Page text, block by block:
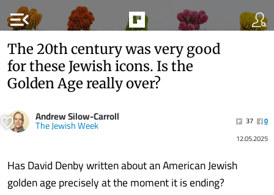
menu_open
The 20th century was very good
for these Jewish icons. Is the
Golden Age really over?
Andrew Silow-Carroll
The Jewish Week 37
0
12.05.2025
Has David Denby written about an American Jewish
golden age precisely at the moment it is ending?